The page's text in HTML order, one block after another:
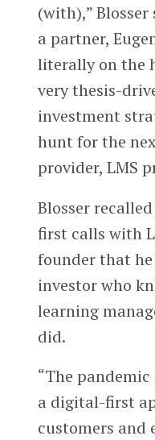
(with),”
a partner,
literally on the
very thesis-
investment
hunt for the
provider, LMS
Blosser
first calls with
founder that
investor who
learning
did.
“The
a digital-first
customers and